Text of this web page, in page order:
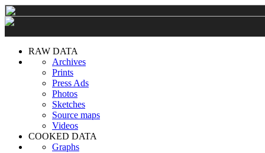
RAW DATA
Archives
Prints
Press Ads
Photos
Sketches
Source maps
Videos
COOKED DATA
Graphs